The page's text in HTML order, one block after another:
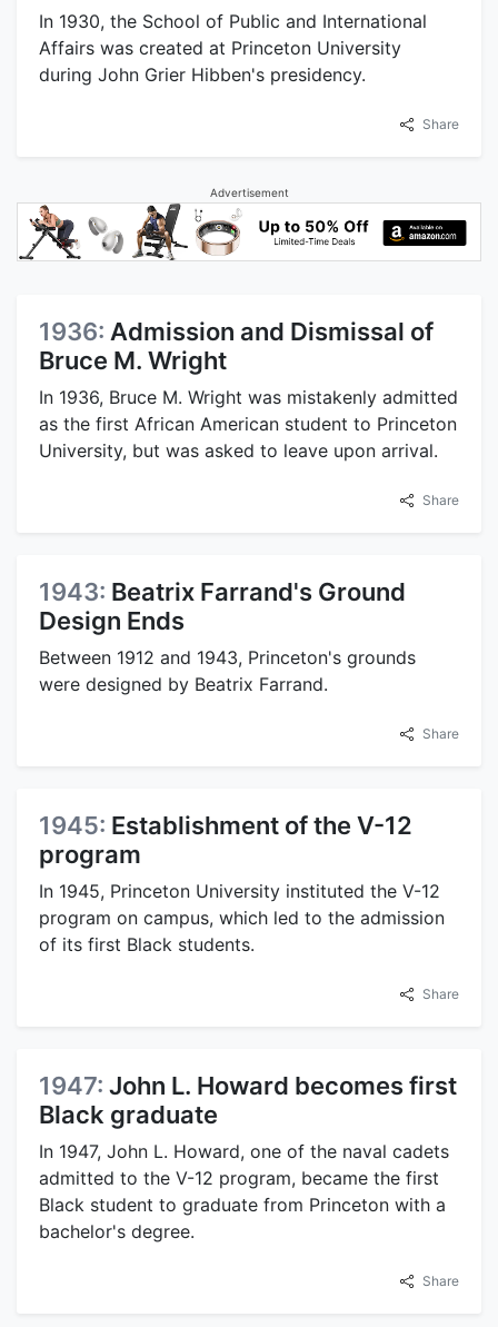
In 1930, the School of Public and International
Affairs was created at Princeton University
during John Grier Hibben's presidency.
Share
Advertisement
1936: Admission and Dismissal of
Bruce M. Wright
In 1936, Bruce M. Wright was mistakenly admitted
as the first African American student to Princeton
University, but was asked to leave upon arrival.
Share
1943: Beatrix Farrand's Ground
Design Ends
Between 1912 and 1943, Princeton's grounds
were designed by Beatrix Farrand.
Share
1945: Establishment of the V-12
program
In 1945, Princeton University instituted the V-12
program on campus, which led to the admission
of its first Black students.
Share
1947: John L. Howard becomes first
Black graduate
In 1947, John L. Howard, one of the naval cadets
admitted to the V-12 program, became the first
Black student to graduate from Princeton with a
bachelor's degree.
Share